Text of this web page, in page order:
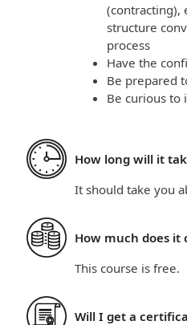
(contracting),
structure
process
Have the
Be prepared
Be curious
How long will it
It should take you
How much does it
This course is free.
Will I get a